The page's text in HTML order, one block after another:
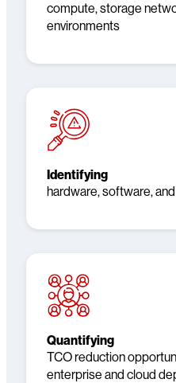
compute, storage
environments
Identifying
hardware, software,
Quantifying
TCO reduction
enterprise and cloud